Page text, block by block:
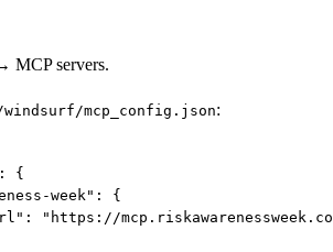
MCP servers.
windsurf/mcp_config.json:
{
week": {
"https://